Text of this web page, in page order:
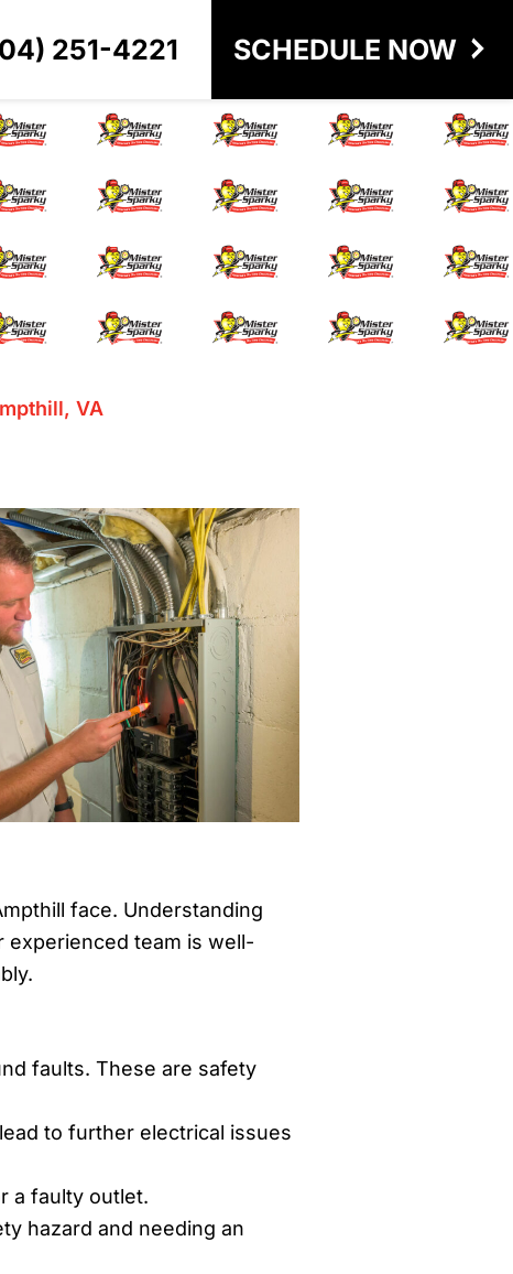
251-4221 SCHEDULE NOW
VA
VA
face. Understanding
experienced team is well-
faults. These are safety
to further electrical issues
a faulty outlet.
hazard and needing an